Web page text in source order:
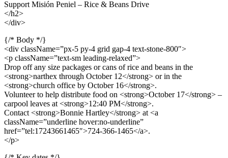
Support Misión Peniel – Rice & Beans Drive
</h2>
</div>
{/* Body */}
<div className=”px-5 py-4 grid gap-4 text-stone-800″>
<p className=”text-sm leading-relaxed”>
Drop off any size packages or cans of rice and beans in the
<strong>narthex through October 12</strong> or in the
<strong>church office by October 16</strong>.
Volunteer to help distribute food on <strong>October 17</strong> –
carpool leaves at <strong>12:40 PM</strong>.
Contact <strong>Bonnie Hartley</strong> at <a
className=”underline hover:no-underline”
href=”tel:17243661465″>724-366-1465</a>.
</p>